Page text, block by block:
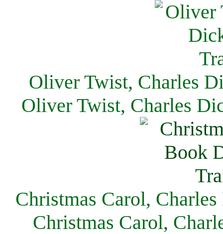
Oliver Twist, Charles
Oliver Twist, Charles
Christmas Carol,
Christmas Carol,